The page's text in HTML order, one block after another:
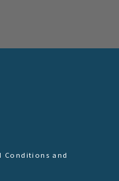
Conditions and